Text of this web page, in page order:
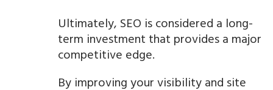
Ultimately, SEO is considered a long-
term investment that provides a major
competitive edge.
By improving your visibility and site